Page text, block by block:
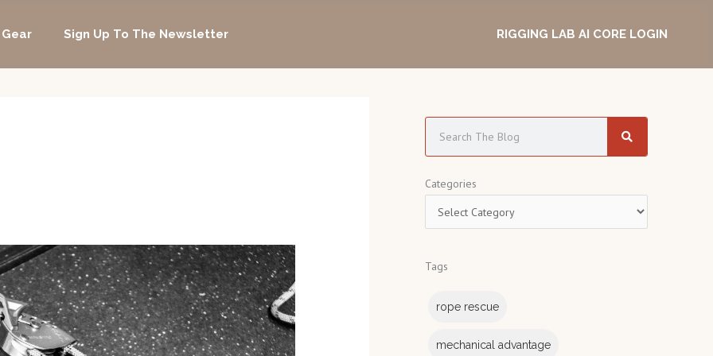
Sign Up To The Newsletter RIGGING LAB AI CORE LOGIN
r
Categories
C
t
g
Tags
rope rescue
mechanical advantage